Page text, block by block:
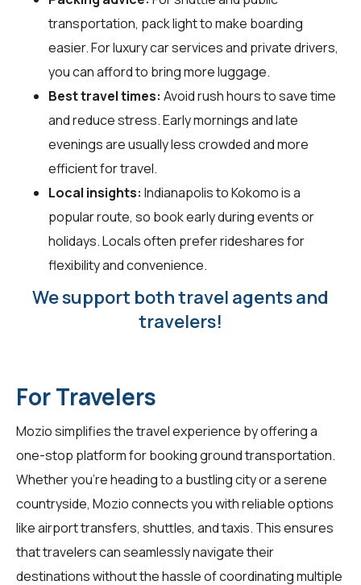
transportation, pack light to make boarding
easier. For luxury car services and private drivers,
you can afford to bring more luggage.
Best travel times: Avoid rush hours to save time
and reduce stress. Early mornings and late
evenings are usually less crowded and more
efficient for travel.
Local insights: Indianapolis to Kokomo is a
popular route, so book early during events or
holidays. Locals often prefer rideshares for
flexibility and convenience.
We support both travel agents and
travelers!
For Travelers
Mozio simplifies the travel experience by offering a
one-stop platform for booking ground transportation.
Whether you're heading to a bustling city or a serene
countryside, Mozio connects you with reliable options
like airport transfers, shuttles, and taxis. This ensures
that travelers can seamlessly navigate their
destinations without the hassle of coordinating multiple